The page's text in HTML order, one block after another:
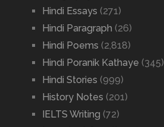
Hindi Essays (271)
Hindi Paragraph (26)
Hindi Poems (2,818)
Hindi Poranik Kathaye (345)
Hindi Stories (999)
History Notes (201)
IELTS Writing (72)